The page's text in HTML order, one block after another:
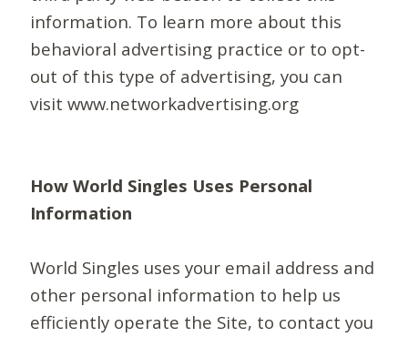
information. To learn more about this
behavioral advertising practice or to opt-
out of this type of advertising, you can
visit www.networkadvertising.org
How World Singles Uses Personal
Information
World Singles uses your email address and
other personal information to help us
efficiently operate the Site, to contact you